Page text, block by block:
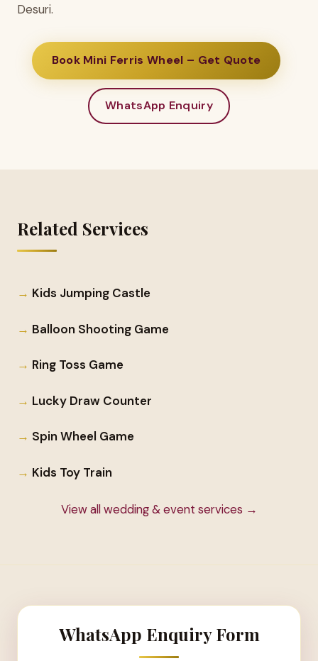
Desuri.
Book Mini Ferris Wheel – Get Quote
WhatsApp Enquiry
Related Services
Kids Jumping Castle
Balloon Shooting Game
Ring Toss Game
Lucky Draw Counter
Spin Wheel Game
Kids Toy Train
View all wedding & event services →
WhatsApp Enquiry Form